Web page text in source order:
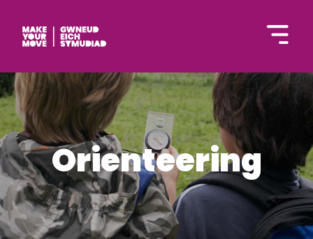
Cymraeg
Orienteering